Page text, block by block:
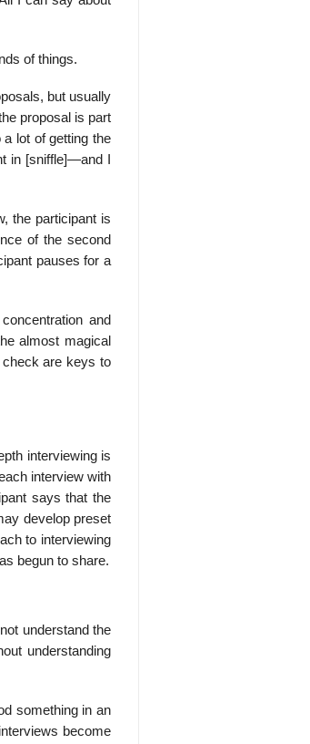
of things.
but usually
proposal is part
lot of getting the
in [sniffle]—and I
the participant is
of the second
pauses for a
and
almost magical
check are keys to
interviewing is
interview with
says that the
develop preset
to inter­viewing
begun to share.
understand the
understanding
something in an
become